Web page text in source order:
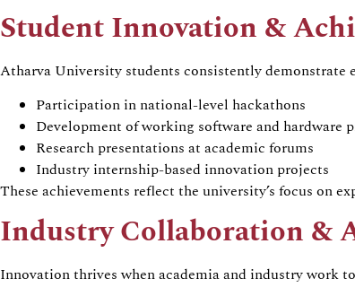
Student Innovation &
Atharva University students consistently demonstrate
Participation in national-level hackathons
Development of working software and hardware
Research presentations at academic forums
Industry internship-based innovation projects
These achievements reflect the university’s focus on
Industry Collaboration &
Innovation thrives when academia and industry work